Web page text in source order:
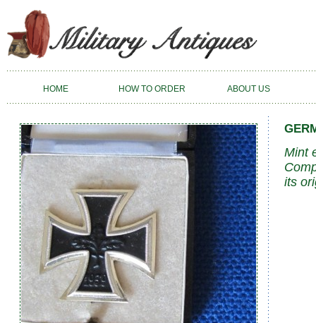
HOME HOW TO ORDER ABOUT US
Mint
its